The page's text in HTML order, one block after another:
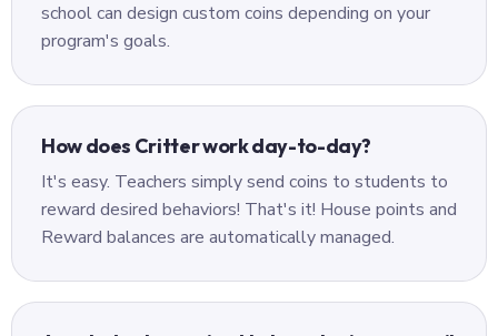
school can design custom coins depending on your
program's goals.
How does Critter work day-to-day?
It's easy. Teachers simply send coins to students to
reward desired behaviors! That's it! House points and
Reward balances are automatically managed.